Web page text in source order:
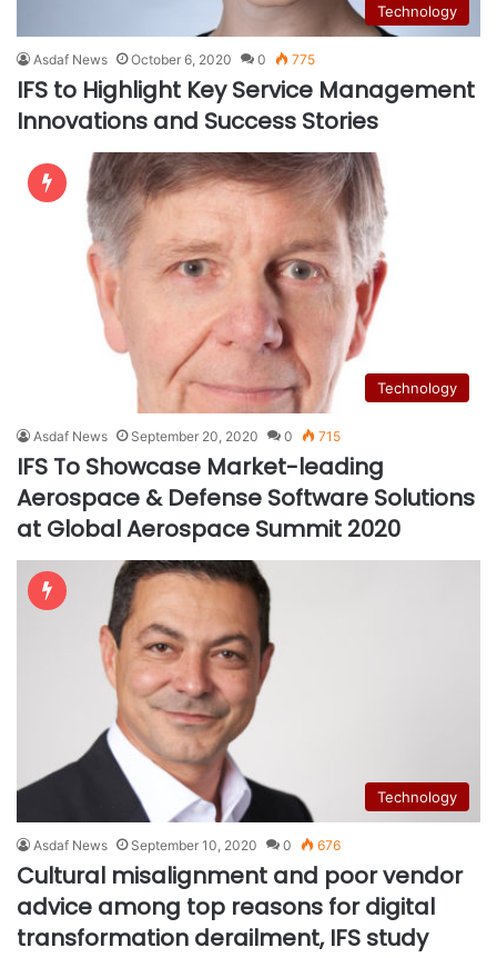
Technology
Asdaf News October 6, 2020 0 775
IFS to Highlight Key Service Management
Innovations and Success Stories
Technology
Asdaf News September 20, 2020 0 715
IFS To Showcase Market-leading
Aerospace & Defense Software Solutions
at Global Aerospace Summit 2020
Technology
Asdaf News September 10, 2020 0 676
Cultural misalignment and poor vendor
advice among top reasons for digital
transformation derailment, IFS study